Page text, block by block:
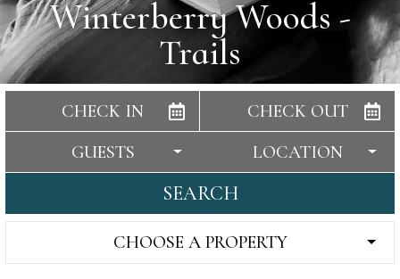
Winterberry Woods -
Trails
CHECK IN
CHECK OUT
GUESTS
LOCATION
SEARCH
CHOOSE A PROPERTY